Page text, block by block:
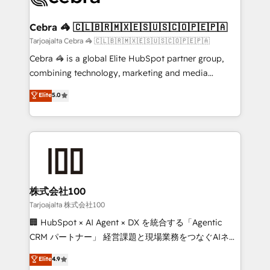
CS: 245% organic growth & +751% new visitors for a
full-funnel HubSpot project ✨ CS: 415% conversion
boost with a new HubSpot site Recognized leaders:
🏆 HubSpot Platform Migration Impact Award 🏆
Inbound Campaign of the Year 🏆 Gold AVA Digital
Award for Best Website 🌟 Accreditations: CRM
Cebra 🦓 🇨🇱🇧🇷🇲🇽🇪🇸🇺🇸🇨🇴🇵🇪🇵🇦
Tarjoajalta Cebra 🦓 🇨🇱🇧🇷🇲🇽🇪🇸🇺🇸🇨🇴🇵🇪🇵🇦
Cebra 🦓 is a global Elite HubSpot partner group,
combining technology, marketing and media
expertise across Latin America and Southern
Europe, with teams across 7 countries. Born in Chile,
we combine local insight with international reach to
help businesses grow through technology, creativity,
end solutions that integrate CRM, AI automation,
inbound and loop marketing, content, and digital
creativity. Our multicultural team works in Spanish,
Portuguese, and English to design scalable strategies
that drive measurable growth. 🌎 Highlights: • 10+
Platform Migration Excellence. • Top 3 Partner of the
Elite5.0
株式会社100
Tarjoajalta 株式会社100
🏢 HubSpot × AI Agent × DX を統合する「Agentic
CRM パートナー」 経営課題と現場業務をつなぐAIネイ
ティブ・エージェンシーとして、HubSpot Eliteの実装
力で顧客フロント業務を再設計します。 💡 100inc は何
Elite4.9